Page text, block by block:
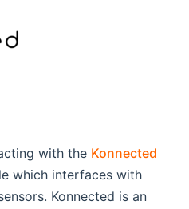
with the Konnected
window)
which interfaces with
Konnected is an